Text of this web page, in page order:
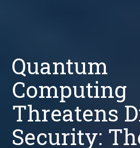
Quantum
Computing
Threatens
Security: